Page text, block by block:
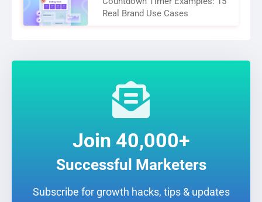
Real Brand Use Cases
Join 40,000+
Successful Marketers
Subscribe for growth hacks, tips & updates